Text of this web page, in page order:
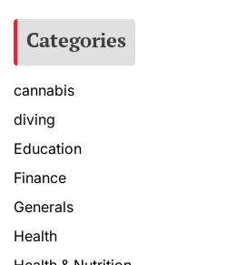
Categories
cannabis
diving
Education
Finance
Generals
Health